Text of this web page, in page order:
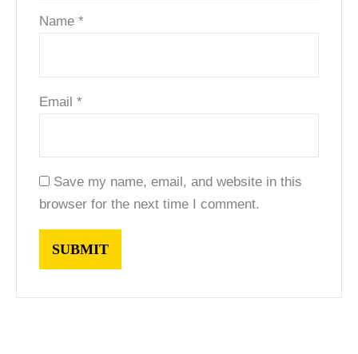
Name*
Email*
Save my name, email, and website in this
browser for the next time I comment.